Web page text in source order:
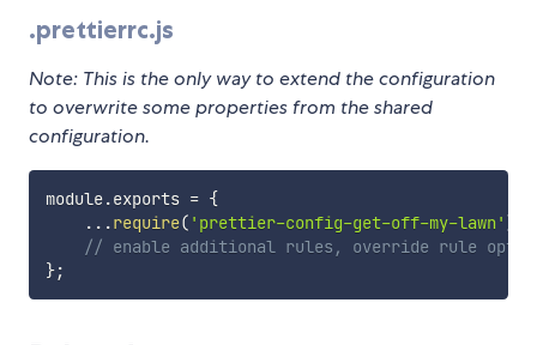
.prettierrc.js
Note: This is the only way to extend the configuration
to overwrite some properties from the shared
configuration.
module.exports = {
...require( 'prettier-config-get-off-my-lawn' )
// enable additional rules, override rule
};